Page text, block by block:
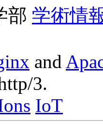
部 学術情
and
3.
IoT